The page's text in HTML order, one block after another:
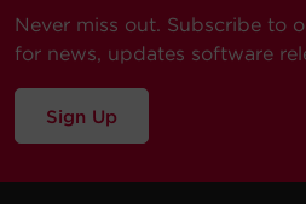
Never miss out. Subscribe to
for news, updates software
Sign Up